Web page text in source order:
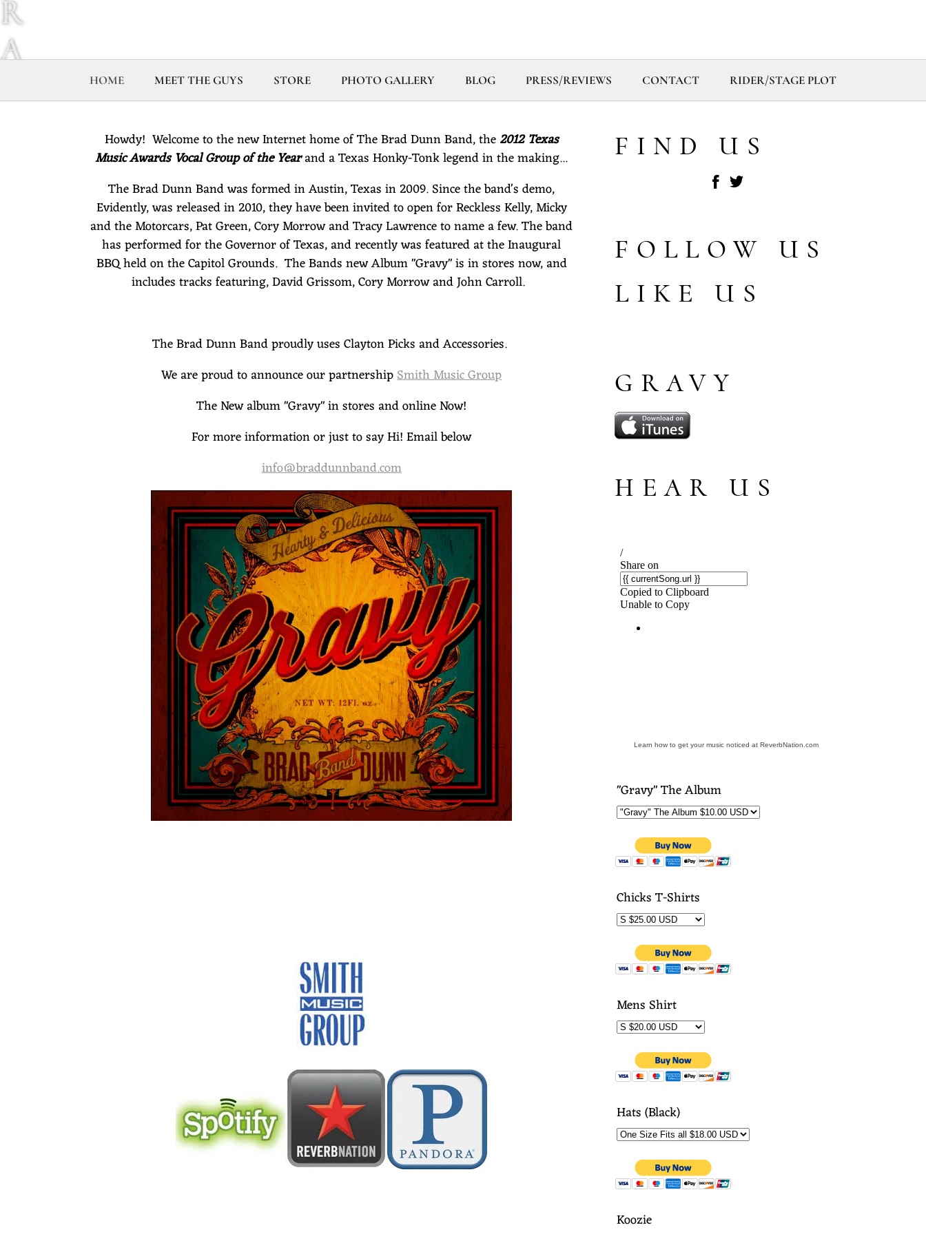
R
A
HOME MEET THE GUYS STORE PHOTO GALLERY BLOG PRESS/REVIEWS CONTACT RIDER/STAGE PLOT
Howdy! Welcome to the new Internet home of The Brad Dunn Band, the2012 Texas
Music Awards Vocal Group of the Yearand a Texas Honky-Tonk legend in the making...
The Brad Dunn Band was formed in Austin, Texas in 2009. Since the band's demo,
Evidently, was released in 2010, they have been invited to open for Reckless Kelly, Micky
and the Motorcars, Pat Green, Cory Morrow and Tracy Lawrence to name a few. The band
has performed for the Governor of Texas, and recently was featured at the Inaugural
BBQ held on the Capitol Grounds. The Bands new Album "Gravy" is in stores now, and
includes tracks featuring, David Grissom, Cory Morrow and John Carroll.
The Brad Dunn Band proudly uses Clayton Picks and Accessories.
We are proud to announce our partnershipSmith Music Group
The New album "Gravy" in stores and online Now!
For more information or just to say Hi! Email below
info@braddunnband.com
FIND US
FOLLOW US
LIKE US
GRAVY
HEAR US
Learn how to get your music noticed at ReverbNation.com
"Gravy" The Album
Chicks T-Shirts
Mens Shirt
Hats (Black)
Koozie